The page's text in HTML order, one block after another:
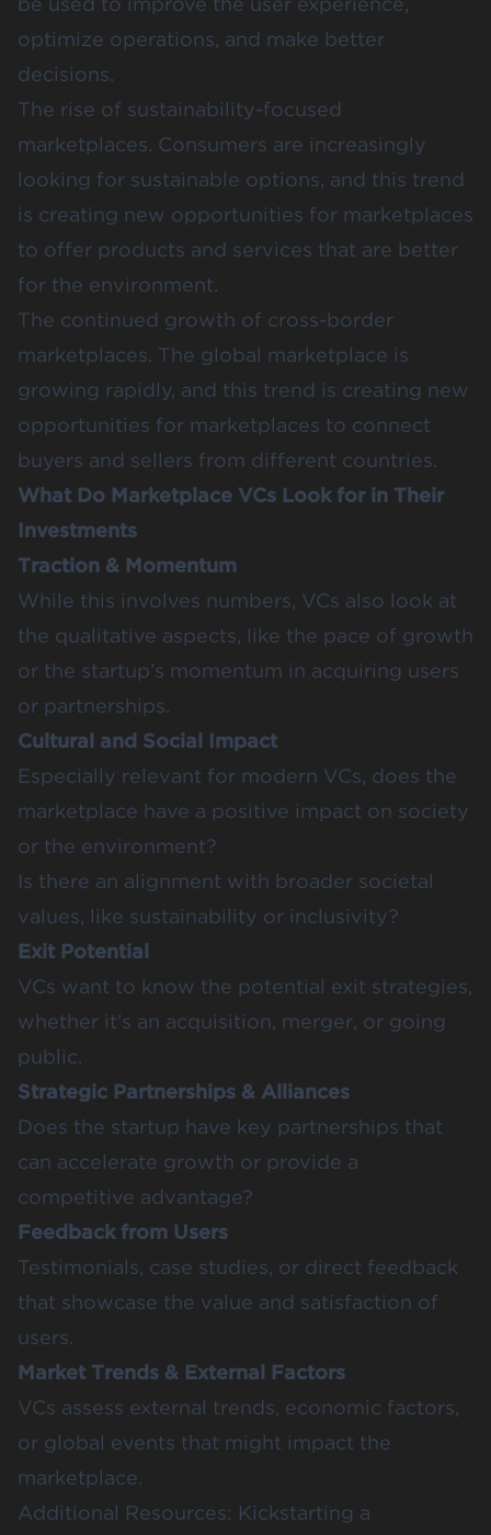
optimize operations, and make better
decisions.
The rise of sustainability-focused
marketplaces. Consumers are increasingly
looking for sustainable options, and this trend
is creating new opportunities for marketplaces
to offer products and services that are better
for the environment.
The continued growth of cross-border
marketplaces. The global marketplace is
growing rapidly, and this trend is creating new
opportunities for marketplaces to connect
buyers and sellers from different countries.
What Do Marketplace VCs Look for in Their
Investments
Traction & Momentum
While this involves numbers, VCs also look at
the qualitative aspects, like the pace of growth
or the startup’s momentum in acquiring users
or partnerships.
Cultural and Social Impact
Especially relevant for modern VCs, does the
marketplace have a positive impact on society
or the environment?
Is there an alignment with broader societal
values, like sustainability or inclusivity?
Exit Potential
VCs want to know the potential exit strategies,
whether it’s an acquisition, merger, or going
public.
Strategic Partnerships & Alliances
Does the startup have key partnerships that
can accelerate growth or provide a
competitive advantage?
Feedback from Users
Testimonials, case studies, or direct feedback
that showcase the value and satisfaction of
users.
Market Trends & External Factors
VCs assess external trends, economic factors,
or global events that might impact the
marketplace.
Additional Resources: Kickstarting a